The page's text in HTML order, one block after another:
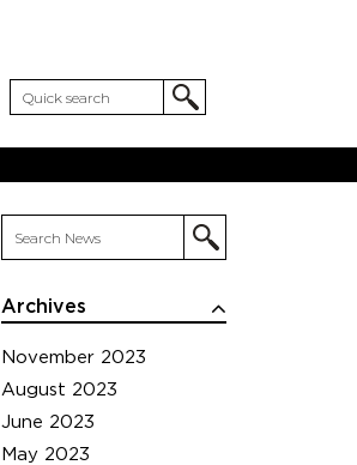
Archives
November 2023
August 2023
June 2023
May 2023